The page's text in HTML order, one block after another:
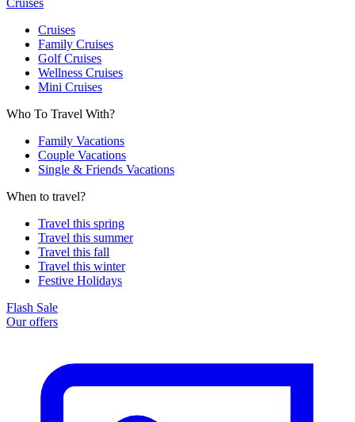
Cruises
Cruises
Family Cruises
Golf Cruises
Wellness Cruises
Mini Cruises
Who To Travel With?
Family Vacations
Couple Vacations
Single & Friends Vacations
When to travel?
Travel this spring
Travel this summer
Travel this fall
Travel this winter
Festive Holidays
Flash Sale
Our offers